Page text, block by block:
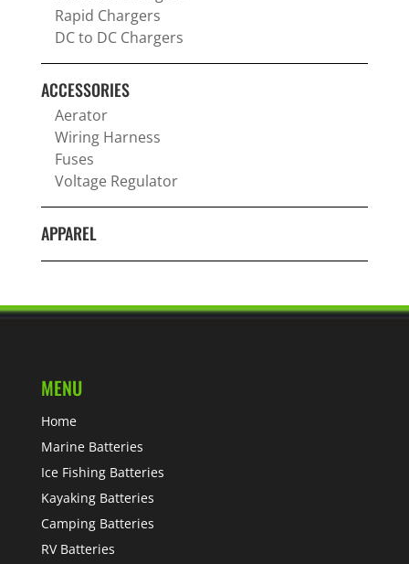
Rapid Chargers
DC to DC Chargers
ACCESSORIES
Aerator
Wiring Harness
Fuses
Voltage Regulator
APPAREL
MENU
Home
Marine Batteries
Ice Fishing Batteries
Kayaking Batteries
Camping Batteries
RV Batteries